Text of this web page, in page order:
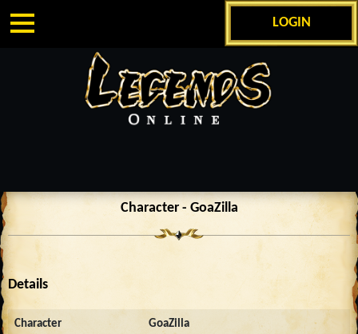
LOGIN
Character - GoaZilla
Details
Character GoaZilla